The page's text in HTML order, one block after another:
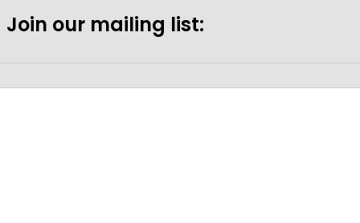
Join our mailing list: